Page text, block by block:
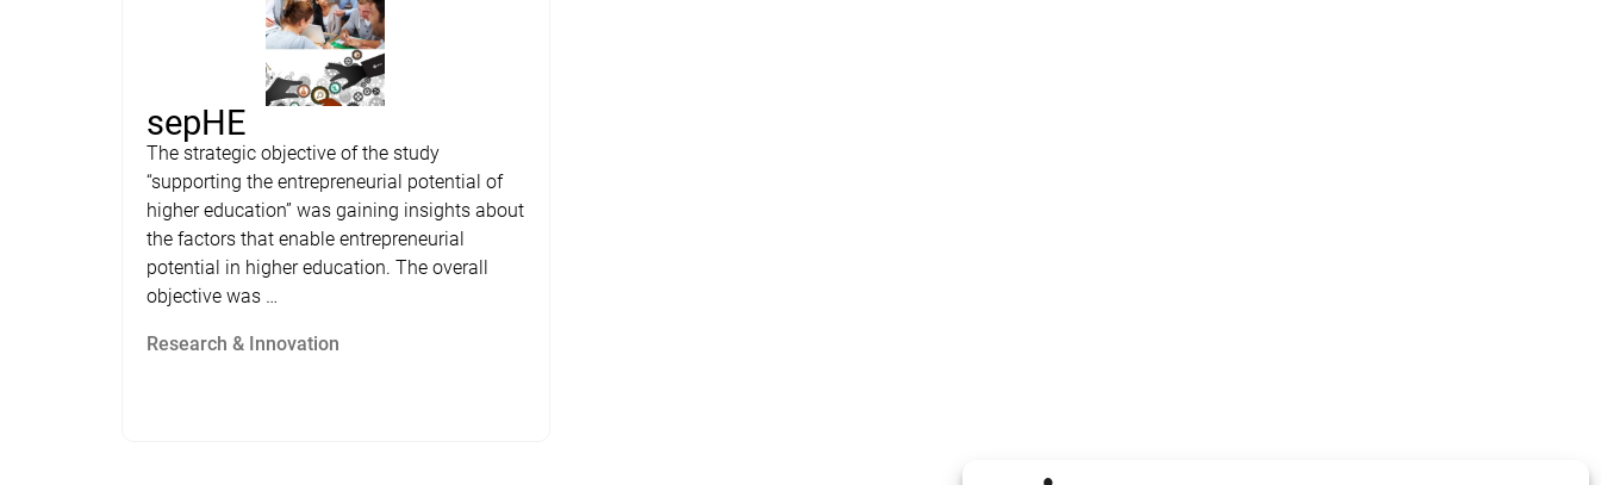
sepHE
The strategic objective of the study
“supporting the entrepreneurial potential of
higher education” was gaining insights about
the factors that enable entrepreneurial
potential in higher education. The overall
objective was …
Research & Innovation